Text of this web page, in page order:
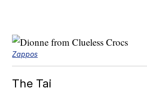
Zappos
The Tai